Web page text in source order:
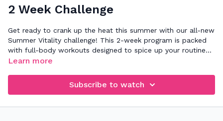
2 Week Challenge
Get ready to crank up the heat this summer with our all-new
Summer Vitality challenge! This 2-week program is packed
with full-body workouts designed to spice up your routine
and keep you motivated to move. Each session is crafted to
Learn more
Subscribe to watch